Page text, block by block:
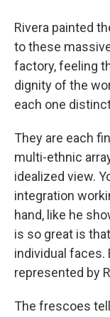
Rivera painted
to these
factory, feeling
dignity of the
each one
They are each
multi-ethnic
idealized view.
integration
hand, like he
is so great is
individual faces.
represented by
The frescoes